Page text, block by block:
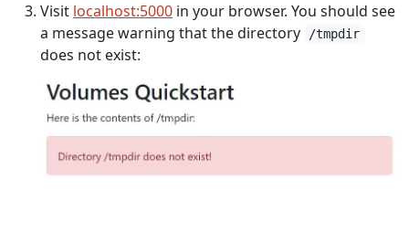
Visit localhost:5000 in your browser. You should see
a message warning that the directory
/tmpdir
does not exist: